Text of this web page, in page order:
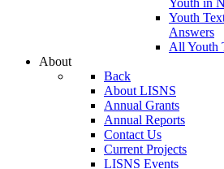
Youth in
Youth
Answers
All Youth
About
Back
About LISNS
Annual Grants
Annual Reports
Contact Us
Current Projects
LISNS Events